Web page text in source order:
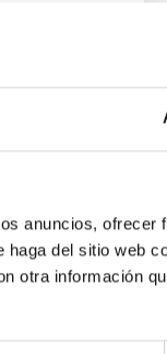
anuncios, ofrecer
del sitio web
otra información
de
del Fondo
42 GHz.